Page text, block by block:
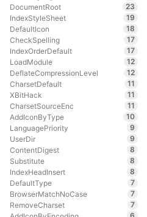
DocumentRoot
23
IndexStyleSheet
19
DefaultIcon
18
CheckSpelling
17
IndexOrderDefault
17
LoadModule
12
DeflateCompressionLevel
12
CharsetDefault
11
XBitHack
11
CharsetSourceEnc
11
AddIconByType
10
LanguagePriority
9
UserDir
9
ContentDigest
8
Substitute
8
IndexHeadInsert
8
DefaultType
7
BrowserMatchNoCase
7
RemoveCharset
7